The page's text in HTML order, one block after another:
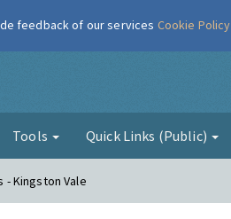
Tools Quick Links (Public)
- Kingston Vale
feedback of our services Cookie Policy